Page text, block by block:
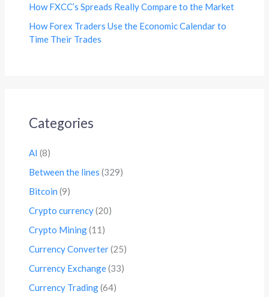
How FXCC’s Spreads Really Compare to the Market
How Forex Traders Use the Economic Calendar to
Time Their Trades
Categories
AI (8)
Between the lines (329)
Bitcoin (9)
Crypto currency(20)
Crypto Mining(11)
Currency Converter(25)
Currency Exchange(33)
Currency Trading(64)